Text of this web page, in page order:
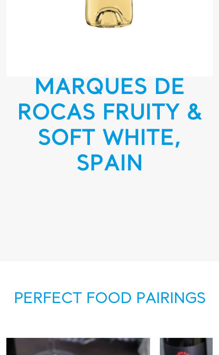
MARQUES DE
ROCAS FRUITY &
SOFT WHITE,
SPAIN
PERFECT FOOD PAIRINGS